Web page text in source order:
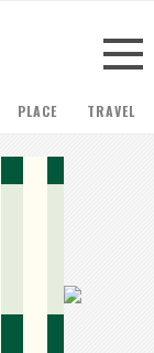
PLACE TRAVEL